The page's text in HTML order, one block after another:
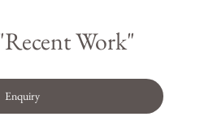
Work"
Enquiry